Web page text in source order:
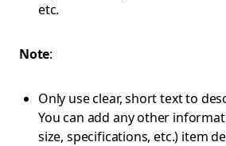
etc.
Note:
Only use clear, short text to
You can add any other
size, specifications, etc.) item